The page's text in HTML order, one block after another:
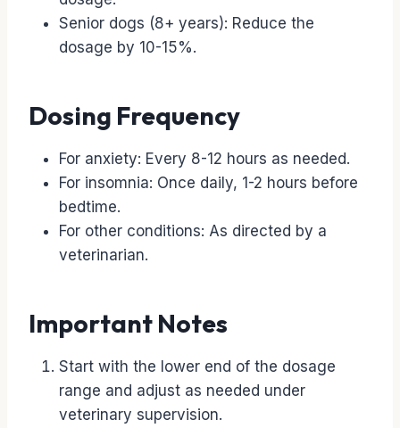
Senior dogs (8+ years): Reduce the
dosage by 10-15%.
Dosing Frequency
For anxiety: Every 8-12 hours as needed.
For insomnia: Once daily, 1-2 hours before
bedtime.
For other conditions: As directed by a
veterinarian.
Important Notes
Start with the lower end of the dosage
range and adjust as needed under
veterinary supervision.